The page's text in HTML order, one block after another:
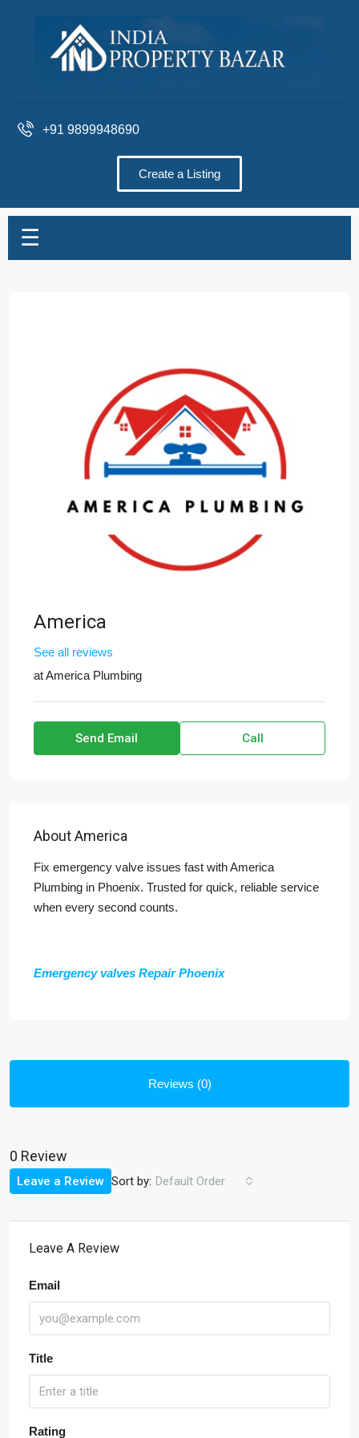
+91 9899948690
Create a Listing
☰
America
See all reviews
atAmerica Plumbing
Send Email Call
About America
Fix emergency valve issues fast with America
Plumbing in Phoenix. Trusted for quick, reliable service
when every second counts.
Emergency valves Repair Phoenix
Reviews (0)
0 Review
Sort by: Default Order
Leave a Review
Leave A Review
Email
Title
Rating